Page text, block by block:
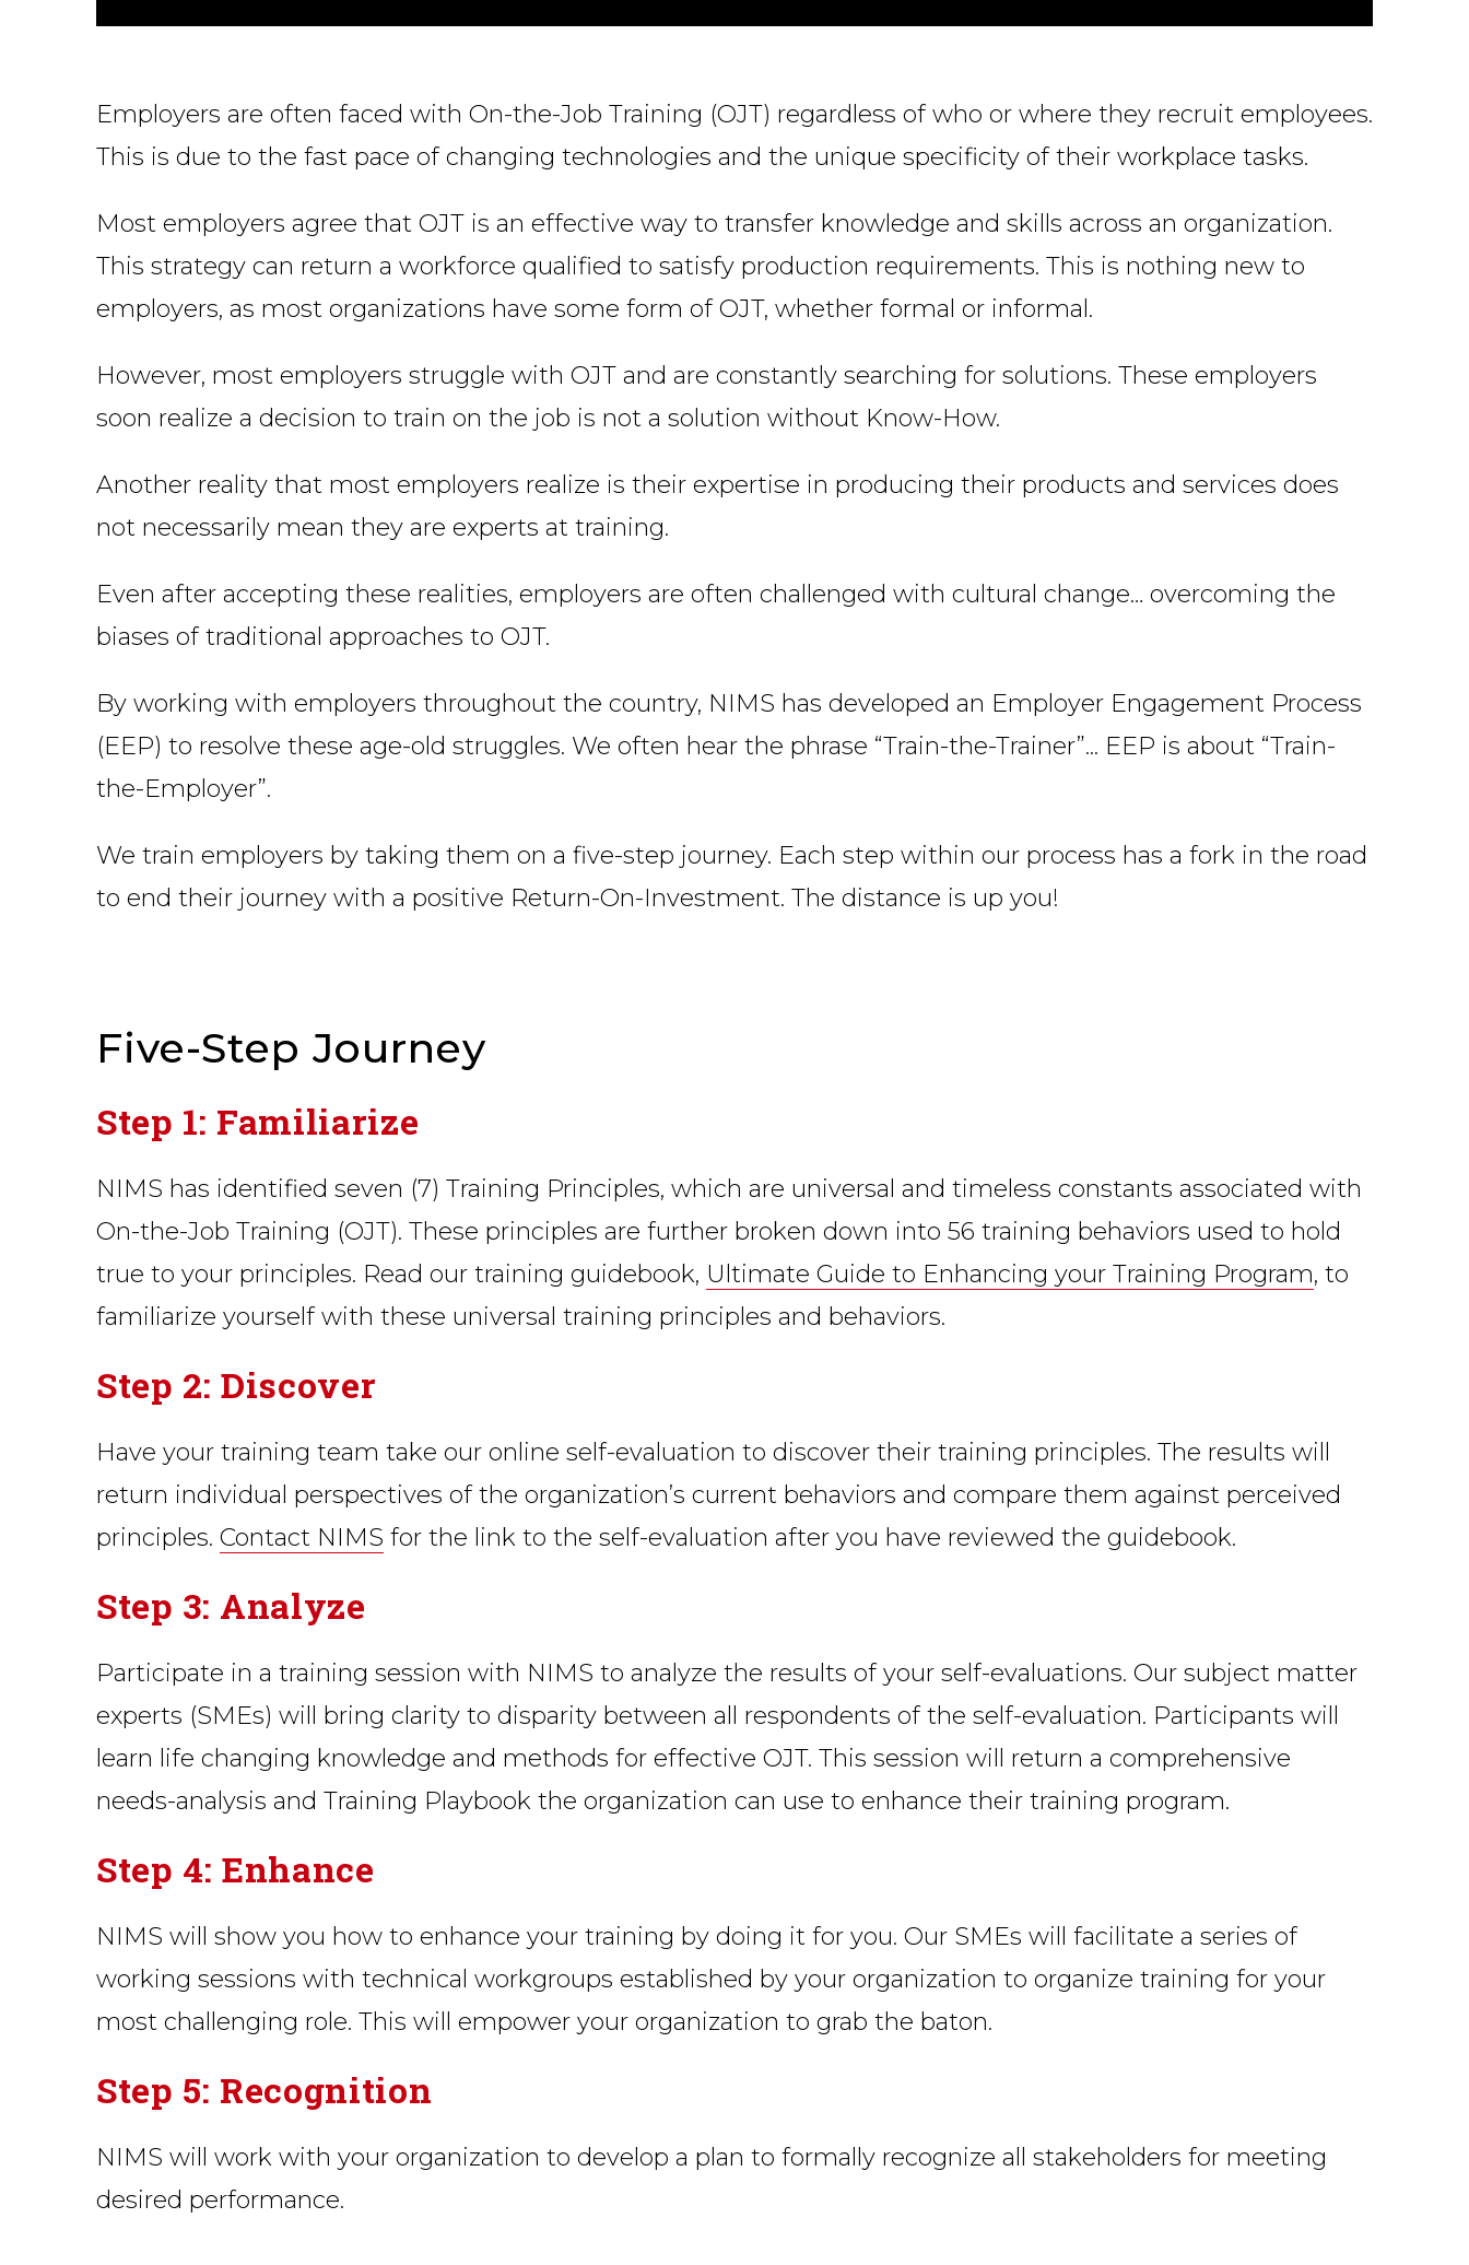
Employers are often faced with On-the-Job Training (OJT) regardless of who or where they recruit employees.
This is due to the fast pace of changing technologies and the unique specificity of their workplace tasks.
Most employers agree that OJT is an effective way to transfer knowledge and skills across an organization.
This strategy can return a workforce qualified to satisfy production requirements. This is nothing new to
employers, as most organizations have some form of OJT, whether formal or informal.
However, most employers struggle with OJT and are constantly searching for solutions. These employers
soon realize a decision to train on the job is not a solution without Know-How.
Another reality that most employers realize is their expertise in producing their products and services does
not necessarily mean they are experts at training.
Even after accepting these realities, employers are often challenged with cultural change… overcoming the
biases of traditional approaches to OJT.
By working with employers throughout the country, NIMS has developed an Employer Engagement Process
(EEP) to resolve these age-old struggles. We often hear the phrase “Train-the-Trainer”... EEP is about “Train-
the-Employer”.
We train employers by taking them on a five-step journey. Each step within our process has a fork in the road
to end their journey with a positive Return-On-Investment. The distance is up you!
Five-Step Journey
Step 1: Familiarize
NIMS has identified seven (7) Training Principles, which are universal and timeless constants associated with
On-the-Job Training (OJT). These principles are further broken down into 56 training behaviors used to hold
true to your principles. Read our training guidebook, Ultimate Guide to Enhancing your Training Program, to
familiarize yourself with these universal training principles and behaviors.
Step 2: Discover
Have your training team take our online self-evaluation to discover their training principles. The results will
return individual perspectives of the organization’s current behaviors and compare them against perceived
principles. Contact NIMS for the link to the self-evaluation after you have reviewed the guidebook.
Step 3: Analyze
Participate in a training session with NIMS to analyze the results of your self-evaluations. Our subject matter
experts (SMEs) will bring clarity to disparity between all respondents of the self-evaluation. Participants will
learn life changing knowledge and methods for effective OJT. This session will return a comprehensive
needs-analysis and Training Playbook the organization can use to enhance their training program.
Step 4: Enhance
NIMS will show you how to enhance your training by doing it for you. Our SMEs will facilitate a series of
working sessions with technical workgroups established by your organization to organize training for your
most challenging role. This will empower your organization to grab the baton.
Step 5: Recognition
NIMS will work with your organization to develop a plan to formally recognize all stakeholders for meeting
desired performance.